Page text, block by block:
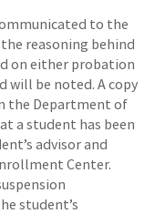
to the
reasoning behind
on either probation
will be noted. A copy
the Department of
a student has been
advisor and
Center.
student’s